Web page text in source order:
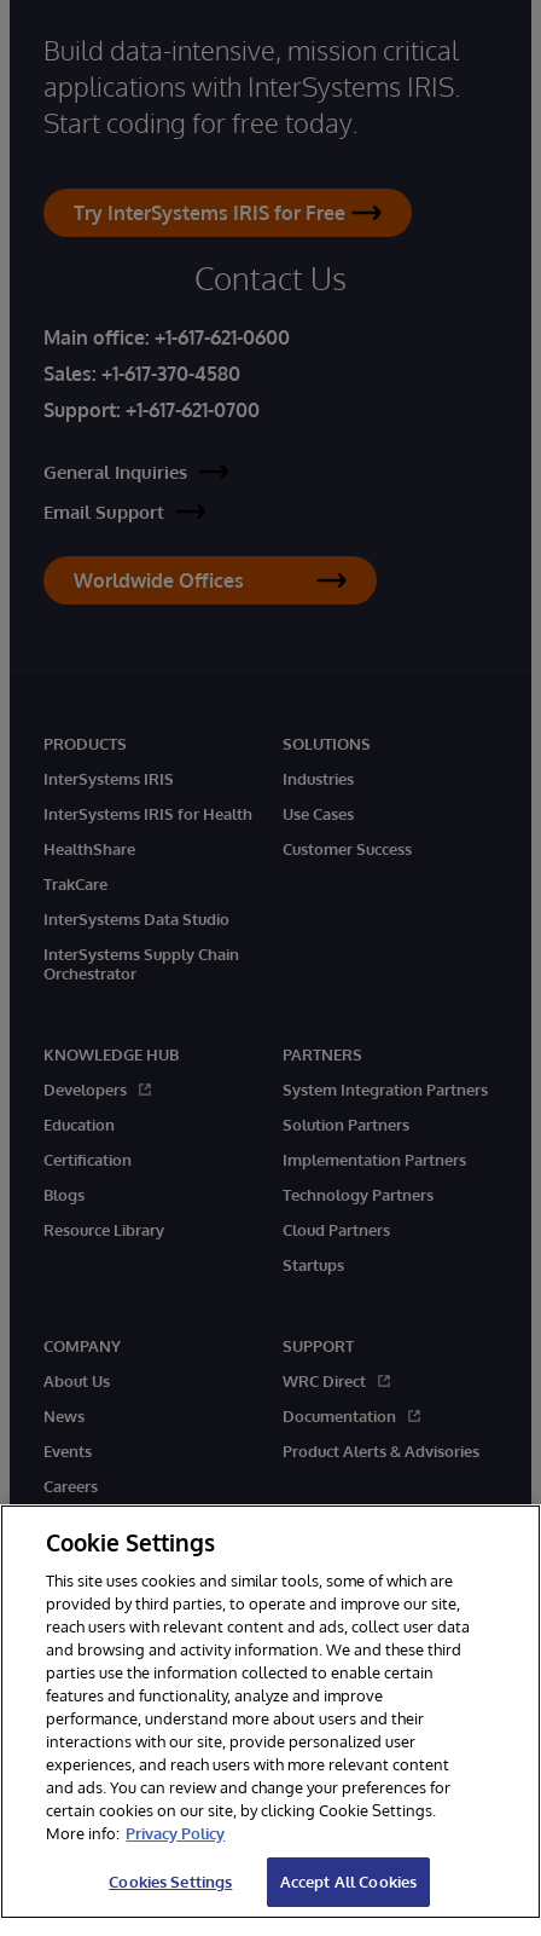
Build data-intensive, mission critical
applications with InterSystems IRIS.
Start coding for free today.
Try InterSystems IRIS for Free
Contact Us
Main office: +1-617-621-0600
Sales: +1-617-370-4580
Support: +1-617-621-0700
General Inquiries
Email Support
Worldwide Offices
PRODUCTS
InterSystems IRIS
InterSystems IRIS for Health
HealthShare
TrakCare
InterSystems Data Studio
InterSystems Supply Chain
Orchestrator
SOLUTIONS
Industries
Use Cases
Customer Success
KNOWLEDGE HUB
Developers
Education
Certification
Blogs
Resource Library
PARTNERS
System Integration Partners
Solution Partners
Implementation Partners
Technology Partners
Cloud Partners
Startups
COMPANY
About Us
News
Events
Careers
SUPPORT
WRC Direct
Documentation
Product Alerts & Advisories
twitter instagramyoutubefacebooklinkedin
© 1996-2026 InterSystems Corporation, Boston, MA. All Rights
Reserved.
Notices/Terms & Conditions
Accessibility
Cookie Settings
This site uses cookies and similar tools, some of which are
provided by third parties, to operate and improve our site,
reach users with relevant content and ads, collect user data
and browsing and activity information. We and these third
parties use the information collected to enable certain
features and functionality, analyze and improve
performance, understand more about users and their
interactions with our site, provide personalized user
experiences, and reach users with more relevant content
and ads. You can review and change your preferences for
certain cookies on our site, by clicking Cookie Settings.
More info: Privacy Policy
Cookies Settings Accept All Cookies